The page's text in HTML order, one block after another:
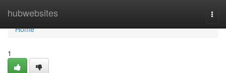
hubwebsites
Home
Home
1